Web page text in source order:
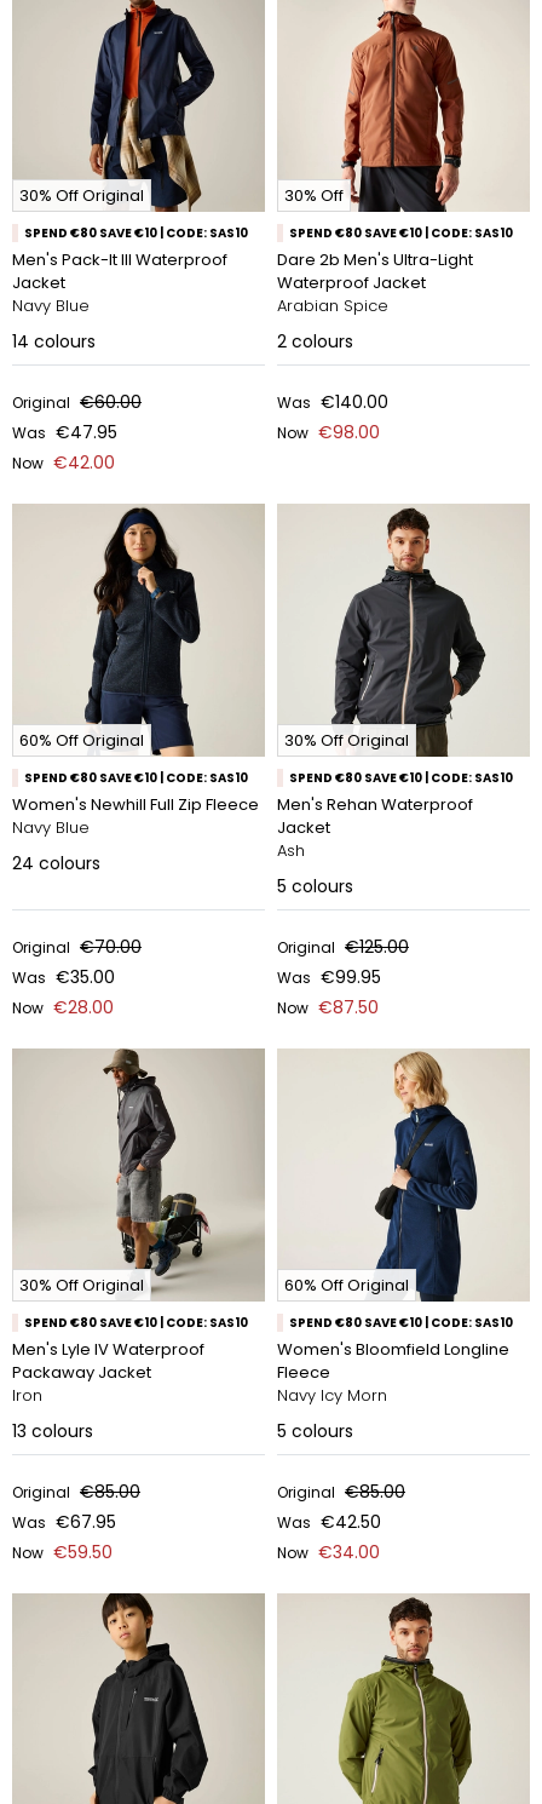
30% Off Original
SPEND €80 SAVE €10 | CODE: SAS10
Men's Pack-It III Waterproof
Jacket
Navy Blue
14 colours
Original €60.00
Was €47.95
Now €42.00
30% Off
SPEND €80 SAVE €10 | CODE: SAS10
Dare 2b Men's Ultra-Light
Waterproof Jacket
Arabian Spice
2 colours
Was €140.00
Now €98.00
60% Off Original
SPEND €80 SAVE €10 | CODE: SAS10
Women's Newhill Full Zip Fleece
Navy Blue
24 colours
Original €70.00
Was €35.00
Now €28.00
30% Off Original
SPEND €80 SAVE €10 | CODE: SAS10
Men's Rehan Waterproof
Jacket
Ash
5 colours
Original €125.00
Was €99.95
Now €87.50
30% Off Original
SPEND €80 SAVE €10 | CODE: SAS10
Men's Lyle IV Waterproof
Packaway Jacket
Iron
13 colours
Original €85.00
Was €67.95
Now €59.50
60% Off Original
SPEND €80 SAVE €10 | CODE: SAS10
Women's Bloomfield Longline
Fleece
Navy Icy Morn
5 colours
Original €85.00
Was €42.50
Now €34.00